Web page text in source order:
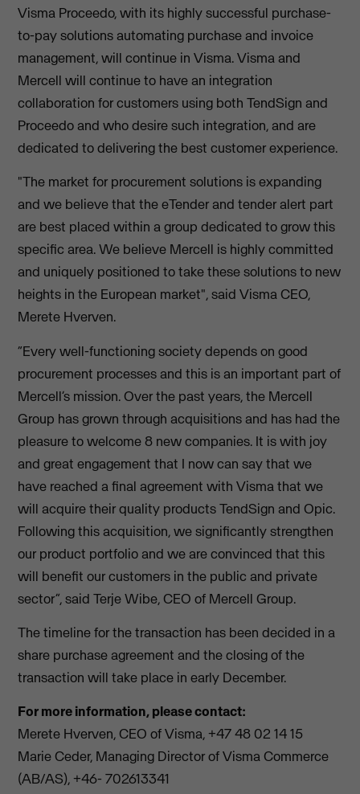
Visma Proceedo, with its highly successful purchase-
to-pay solutions automating purchase and invoice
management, will continue in Visma. Visma and
Mercell will continue to have an integration
collaboration for customers using both TendSign and
Proceedo and who desire such integration, and are
dedicated to delivering the best customer experience.
"The market for procurement solutions is expanding
and we believe that the eTender and tender alert part
are best placed within a group dedicated to grow this
specific area. We believe Mercell is highly committed
and uniquely positioned to take these solutions to new
heights in the European market", said Visma CEO,
Merete Hverven.
“Every well-functioning society depends on good
procurement processes and this is an important part of
Mercell’s mission. Over the past years, the Mercell
Group has grown through acquisitions and has had the
pleasure to welcome 8 new companies. It is with joy
and great engagement that I now can say that we
have reached a final agreement with Visma that we
will acquire their quality products TendSign and Opic.
Following this acquisition, we significantly strengthen
our product portfolio and we are convinced that this
will benefit our customers in the public and private
sector”, said Terje Wibe, CEO of Mercell Group.
The timeline for the transaction has been decided in a
share purchase agreement and the closing of the
transaction will take place in early December.
For more information, please contact:
Merete Hverven, CEO of Visma, +47 48 02 14 15
Marie Ceder, Managing Director of Visma Commerce
(AB/AS), +46- 702613341